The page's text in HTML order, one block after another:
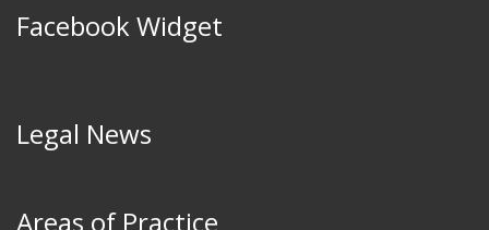
Facebook Widget
Legal News
Areas of Practice